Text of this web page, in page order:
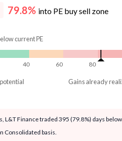
79.8% into PE buy sell zone
current PE
40 60 80
Gains already
L&T Finance traded 395 (79.8%) days
Consolidated basis.